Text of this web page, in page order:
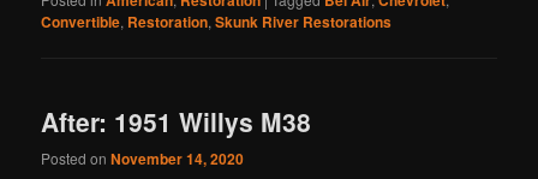
Convertible, Restoration,Skunk River Restorations
After: 1951 Willys M38
Posted onNovember 14, 2020